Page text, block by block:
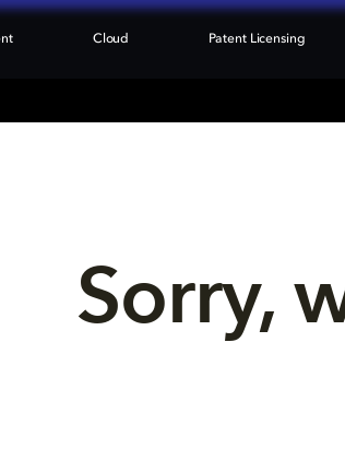
Cloud Patent Licensing
Sorry,